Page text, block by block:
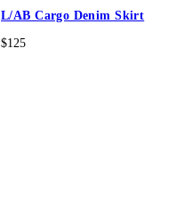
L/AB Cargo Denim Skirt
$125